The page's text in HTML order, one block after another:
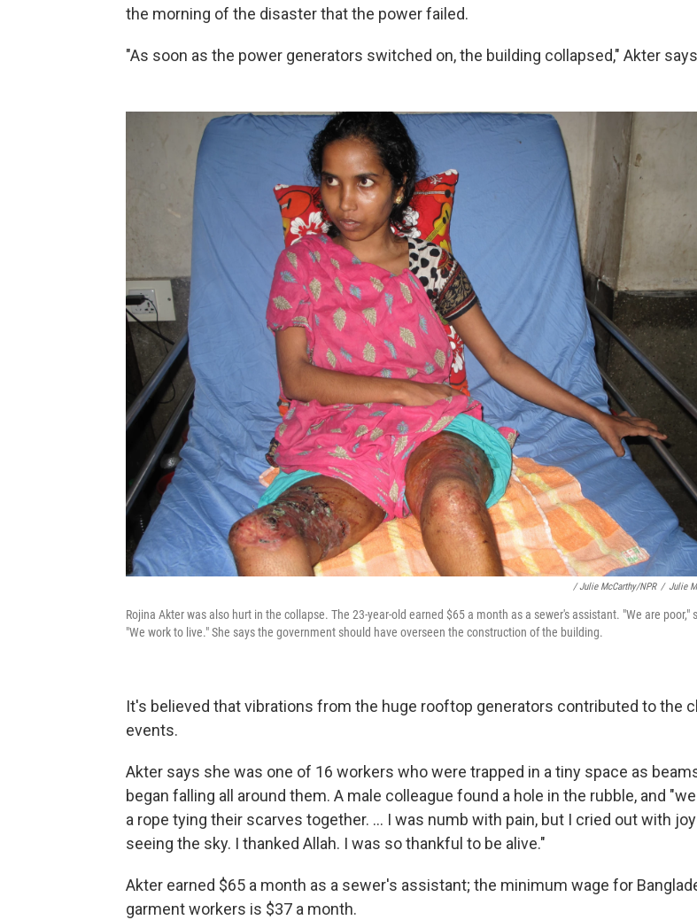
the morning of the disaster that the power failed.
"As soon as the power generators switched on, the building collapsed," Akter
/ Julie McCarthy/NPR / Julie
Rojina Akter was also hurt in the collapse. The 23-year-old earned $65 a month as a sewer's assistant. "We are poor,"
"We work to live." She says the government should have overseen the construction of the building.
It's believed that vibrations from the huge rooftop generators contributed to the
events.
Akter says she was one of 16 workers who were trapped in a tiny space as
began falling all around them. A male colleague found a hole in the rubble, and
a rope tying their scarves together. ... I was numb with pain, but I cried out with
seeing the sky. I thanked Allah. I was so thankful to be alive."
Akter earned $65 a month as a sewer's assistant; the minimum wage for
garment workers is $37 a month.